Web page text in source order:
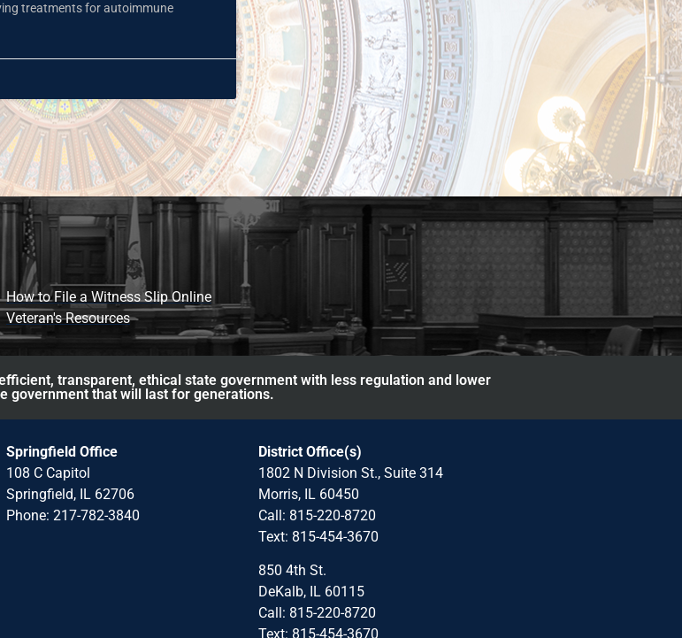
treatments for autoimmune
How to File a Witness Slip Online
Veteran's Resources
transparent, ethical state government with less regulation and lower
government that will last for generations.
Springfield Office
108 C Capitol
Springfield, IL 62706
Phone: 217-782-3840
District Office(s)
1802 N Division St., Suite 314
Morris, IL 60450
Call: 815-220-8720
Text: 815-454-3670
850 4th St.
DeKalb, IL 60115
Call: 815-220-8720
Text: 815-454-3670